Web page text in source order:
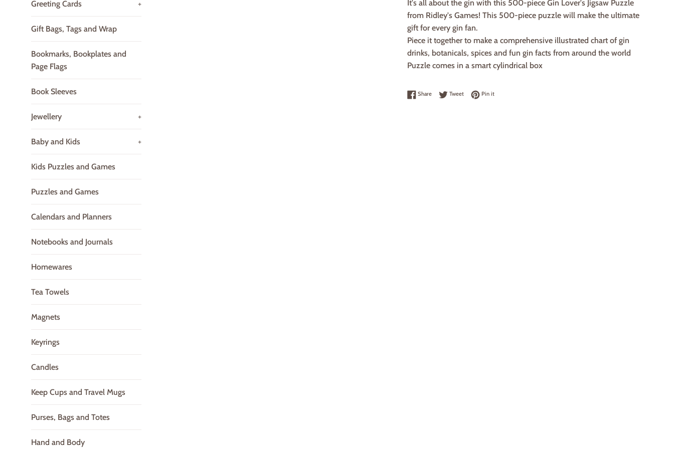
Greeting Cards +
Gift Bags, Tags and Wrap
Bookmarks, Bookplates and
Page Flags
Book Sleeves
Jewellery +
Baby and Kids +
Kids Puzzles and Games
Puzzles and Games
Calendars and Planners
Notebooks and Journals
Homewares
Tea Towels
Magnets
Keyrings
Candles
Keep Cups and Travel Mugs
Purses, Bags and Totes
Hand and Body
It's all about the gin with this 500-piece Gin Lover's Jigsaw Puzzle
from Ridley's Games! This 500-piece puzzle will make the ultimate
gift for every gin fan.
Piece it together to make a comprehensive illustrated chart of gin
drinks, botanicals, spices and fun gin facts from around the world
Puzzle comes in a smart cylindrical box
ShareShare on Facebook
TweetTweet on Twitter
Pin itPin on Pinterest